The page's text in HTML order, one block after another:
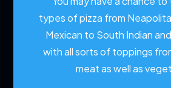
types of pizza from
Mexican to South Indian
with all sorts of toppings
meat as well as